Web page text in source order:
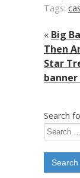
Tags:
« Big
Then
Star
banner
Search